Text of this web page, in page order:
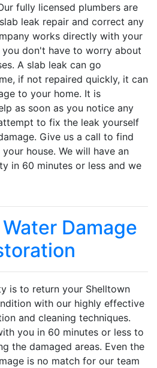
fully licensed plumbers are
leak repair and correct any
works directly with your
you don't have to worry about
A slab leak can go
if not repaired quickly, it can
to your home. It is
as soon as you notice any
to fix the leak yourself
Give us a call to find
house. We will have an
in 60 minutes or less and we
Damage
is to return your Shelltown
with our highly effective
and cleaning techniques.
you in 60 minutes or less to
the damaged areas. Even the
is no match for our team